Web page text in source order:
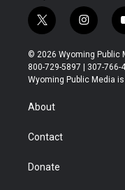
t
w
i
t
t
r
i
n
s
t
a
© 2026 Wyoming Public
800-729-5897 | 307-766-
Wyoming Public Media
About
Contact
Donate